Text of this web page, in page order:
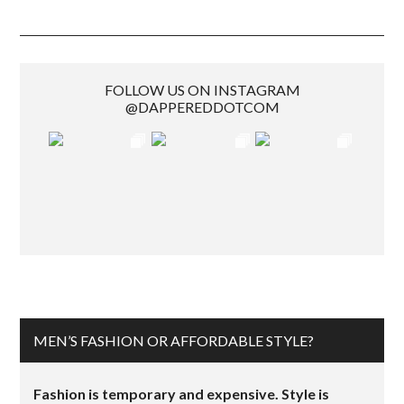
FOLLOW US ON INSTAGRAM
@DAPPEREDDOTCOM
MEN’S FASHION OR AFFORDABLE STYLE?
Fashion is temporary and expensive. Style is